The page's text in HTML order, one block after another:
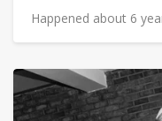
Happened about 6